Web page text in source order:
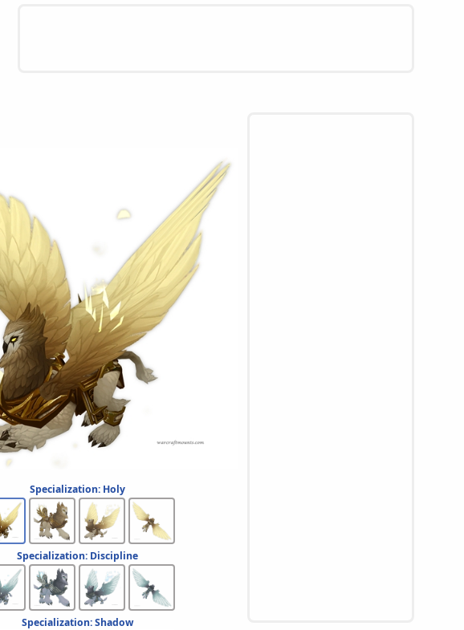
Specialization: Holy
Specialization: Discipline
Specialization: Shadow